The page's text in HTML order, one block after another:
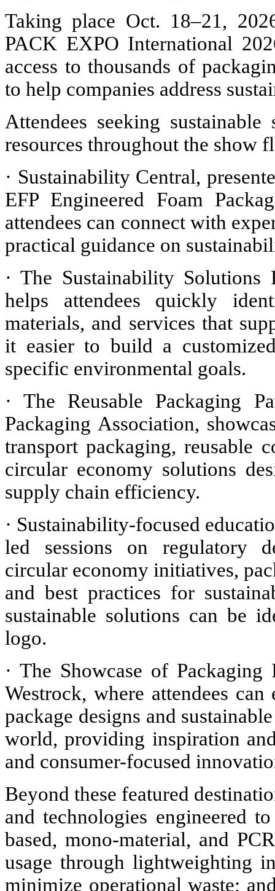
Taking place Oct. 18–21,
PACK EXPO International
access to thousands of
to help companies address
Attendees seeking
resources throughout the show
· Sustainability Central,
EFP Engineered Foam
attendees can connect with
practical guidance on
· The Sustainability
helps attendees quickly
materials, and services that
it easier to build a
specific environmental goals.
· The Reusable Packaging
Packaging Association,
transport packaging, reusable
circular economy solutions
supply chain efficiency.
· Sustainability-focused
led sessions on regulatory
circular economy initiatives,
and best practices for
sustainable solutions can be
logo.
· The Showcase of
Westrock, where attendees
package designs and
world, providing inspiration
and consumer-focused
Beyond these featured
and technologies engineered
based, mono-material, and
usage through lightweighting
minimize operational waste;